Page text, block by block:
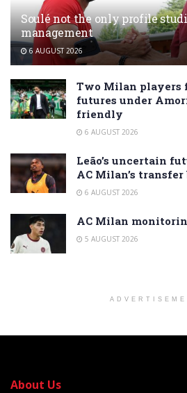
Soulé not the only profile
management
6 AUGUST 2026
Two Milan players
futures under
friendly
6 AUGUST 2026
Leão’s uncertain
AC Milan’s transfer
6 AUGUST 2026
AC Milan
5 AUGUST 2026
About Us